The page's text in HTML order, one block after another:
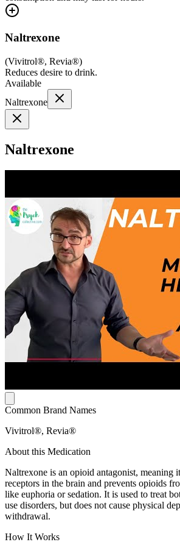
Naltrexone
(Vivitrol®, Revia®)
Reduces desire to drink.
Available
Naltrexone
Naltrexone
Common Brand Names
Vivitrol®, Revia®
About this Medication
Naltrexone is an opioid antagonist, meaning
receptors in the brain and prevents opioids
like euphoria or sedation. It is used to treat
use disorders, but does not cause physical
withdrawal.
How It Works